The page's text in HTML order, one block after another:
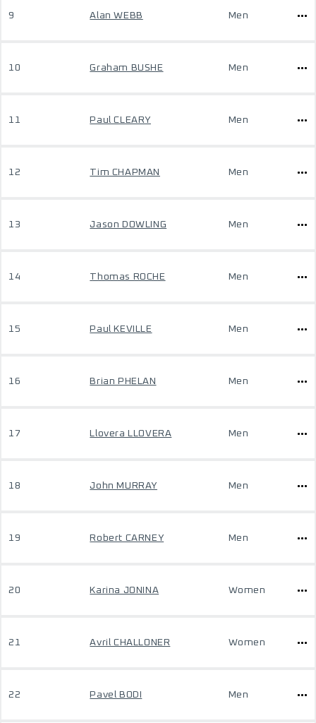
9 Alan WEBB Men
10 Graham BUSHE Men
11 Paul CLEARY Men
12 Tim CHAPMAN Men
13 Jason DOWLING Men
14 Thomas ROCHE Men
15 Paul KEVILLE Men
16 Brian PHELAN Men
17 Llovera LLOVERA Men
18 John MURRAY Men
19 Robert CARNEY Men
20 Karina JONINA Women
21 Avril CHALLONER Women
22 Pavel BODI Men